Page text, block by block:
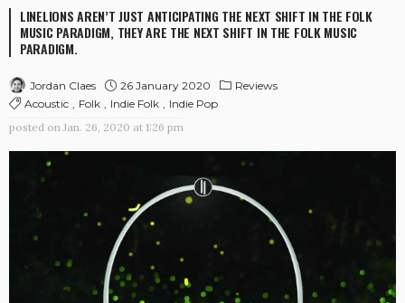
LINELIONS AREN’T JUST ANTICIPATING THE NEXT SHIFT IN THE FOLK
MUSIC PARADIGM, THEY ARE THE NEXT SHIFT IN THE FOLK MUSIC
PARADIGM.
Jordan Claes 26 January 2020
Reviews
Acoustic
Folk Indie Folk
Indie Pop
posted on Jan. 26, 2020 at 1:26 pm